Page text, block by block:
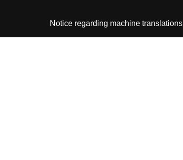
Notice regarding machine translations